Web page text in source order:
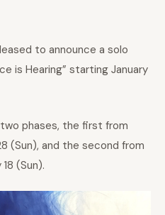
to announce a solo
is Hearing” starting January
phases, the first from
(Sun), and the second from
(Sun).